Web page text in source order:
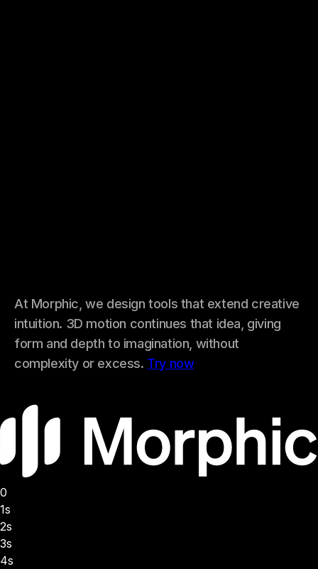
At Morphic, we design tools that extend creative
intuition. 3D motion continues that idea, giving
form and depth to imagination, without
complexity or excess. Try now
0
1s
2s
3s
4s